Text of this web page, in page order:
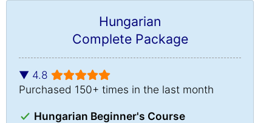
Hungarian
Complete Package
▼ 4.8
Purchased 150+ times in the last month
Hungarian Beginner's Course